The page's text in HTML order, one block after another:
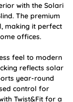
with the Solari
The premium
making it perfect
offices.
feel to modern
reflects solar
year-round
control for
Twist&Fit for a